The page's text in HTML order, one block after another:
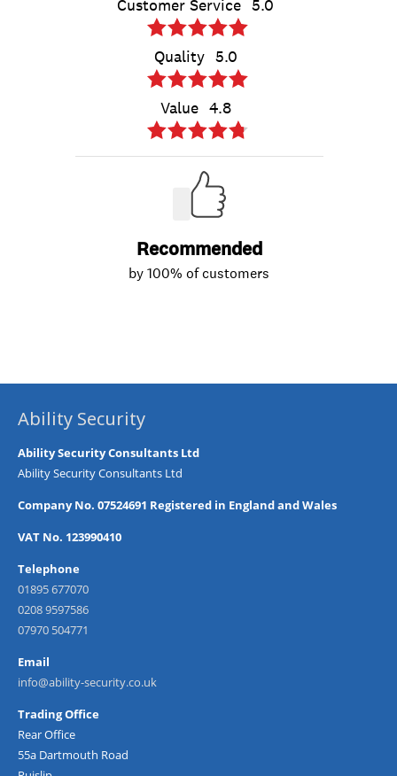
Ability Security
Ability Security Consultants Ltd
Ability Security Consultants Ltd
Company No. 07524691 Registered in England and Wales
VAT No. 123990410
Telephone
01895 677070
0208 9597586
07970 504771
Email
info@ability-security.co.uk
Trading Office
Rear Office
55a Dartmouth Road